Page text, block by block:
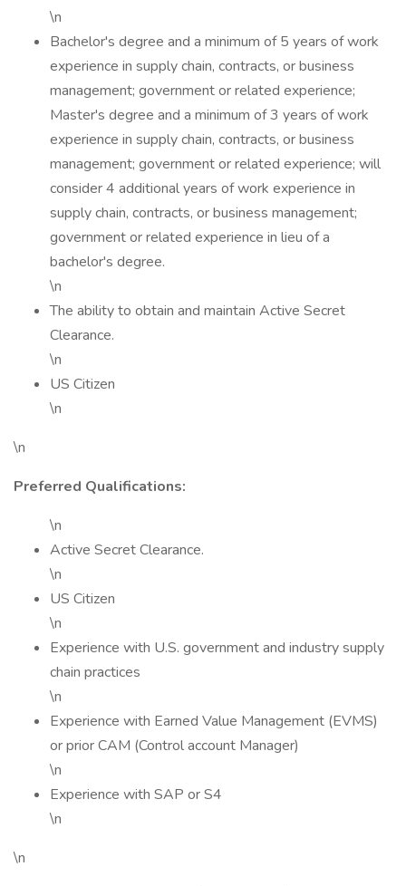
\n
Bachelor's degree and a minimum of 5 years of work
experience in supply chain, contracts, or business
management; government or related experience;
Master's degree and a minimum of 3 years of work
experience in supply chain, contracts, or business
management; government or related experience; will
consider 4 additional years of work experience in
supply chain, contracts, or business management;
government or related experience in lieu of a
bachelor's degree.
\n
The ability to obtain and maintain Active Secret
Clearance.
\n
US Citizen
\n
\n
Preferred Qualifications:
\n
Active Secret Clearance.
\n
US Citizen
\n
Experience with U.S. government and industry supply
chain practices
\n
Experience with Earned Value Management (EVMS)
or prior CAM (Control account Manager)
\n
Experience with SAP or S4
\n
\n